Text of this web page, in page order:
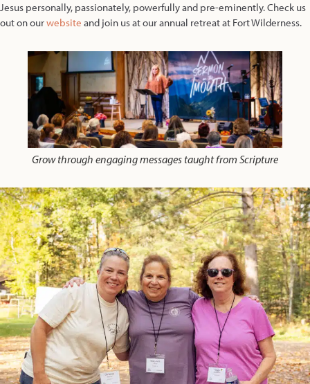
Jesus personally, passionately, powerfully and pre-eminently. Check us
out on ourwebsite and join us at our annual retreat at Fort Wilderness.
Grow through engaging messages taught from Scripture